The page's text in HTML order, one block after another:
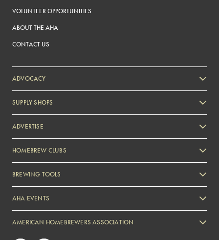
VOLUNTEER OPPORTUNITIES
ABOUT THE AHA
CONTACT US
ADVOCACY
SUPPLY SHOPS
ADVERTISE
Zymurgy
HOMEBREW CLUBS
BREWING TOOLS
AHA EVENTS
AMERICAN HOMEBREWERS ASSOCIATION